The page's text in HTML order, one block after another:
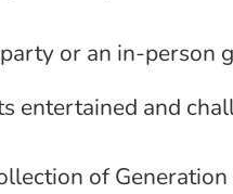
or an in-person
entertained and
of